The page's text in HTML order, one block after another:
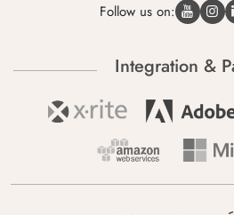
Follow us on:
Integration &